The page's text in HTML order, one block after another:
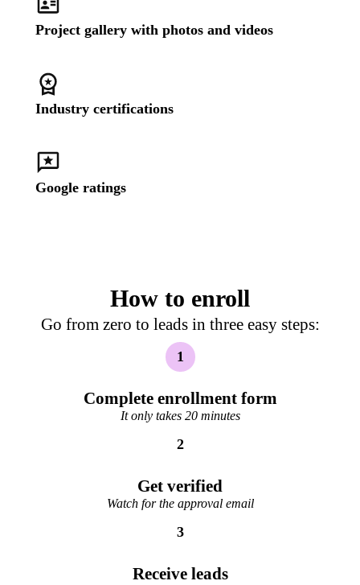
Project gallery with photos and videos
Industry certifications
Google ratings
How to enroll
Go from zero to leads in three easy steps:
1
Complete enrollment form
It only takes 20 minutes
2
Get verified
Watch for the approval email
3
Receive leads